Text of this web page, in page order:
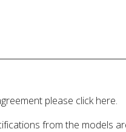
please click here.
from the models